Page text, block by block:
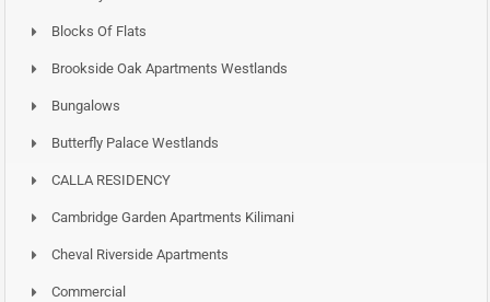
Blocks Of Flats
Brookside Oak Apartments Westlands
Bungalows
Butterfly Palace Westlands
CALLA RESIDENCY
Cambridge Garden Apartments Kilimani
Cheval Riverside Apartments
Commercial